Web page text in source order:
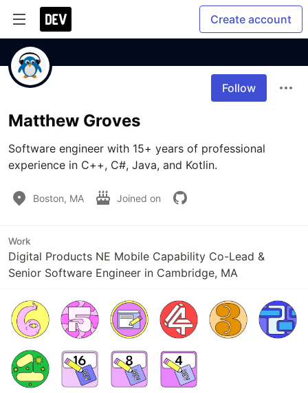
Create account
Follow
Matthew Groves
Software engineer with 15+ years of professional
experience in C++, C#, Java, and Kotlin.
Boston, MA Joined on
Work
Digital Products NE Mobile Capability Co-Lead &
Senior Software Engineer in Cambridge, MA